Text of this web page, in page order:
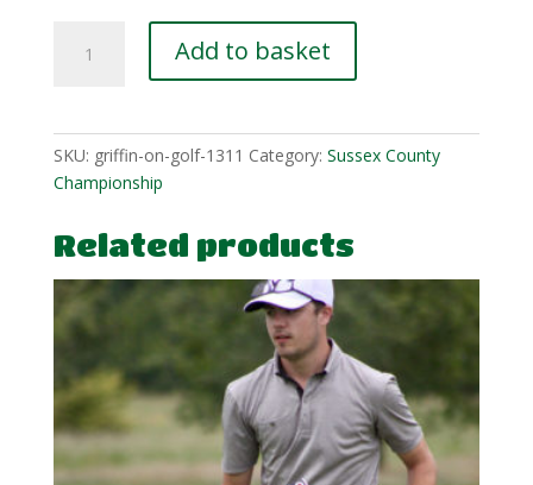
Russell-
Add to basket
SKU: griffin-on-golf-1311 Category: Sussex County
Championship
Related products